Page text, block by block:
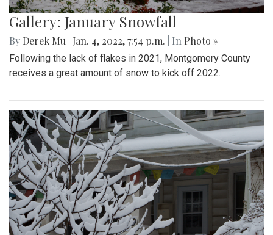
Gallery: January Snowfall
By Derek Mu Jan. 4, 2022, 7:54 p.m. | In Photo »
Following the lack of flakes in 2021, Montgomery County
receives a great amount of snow to kick off 2022.